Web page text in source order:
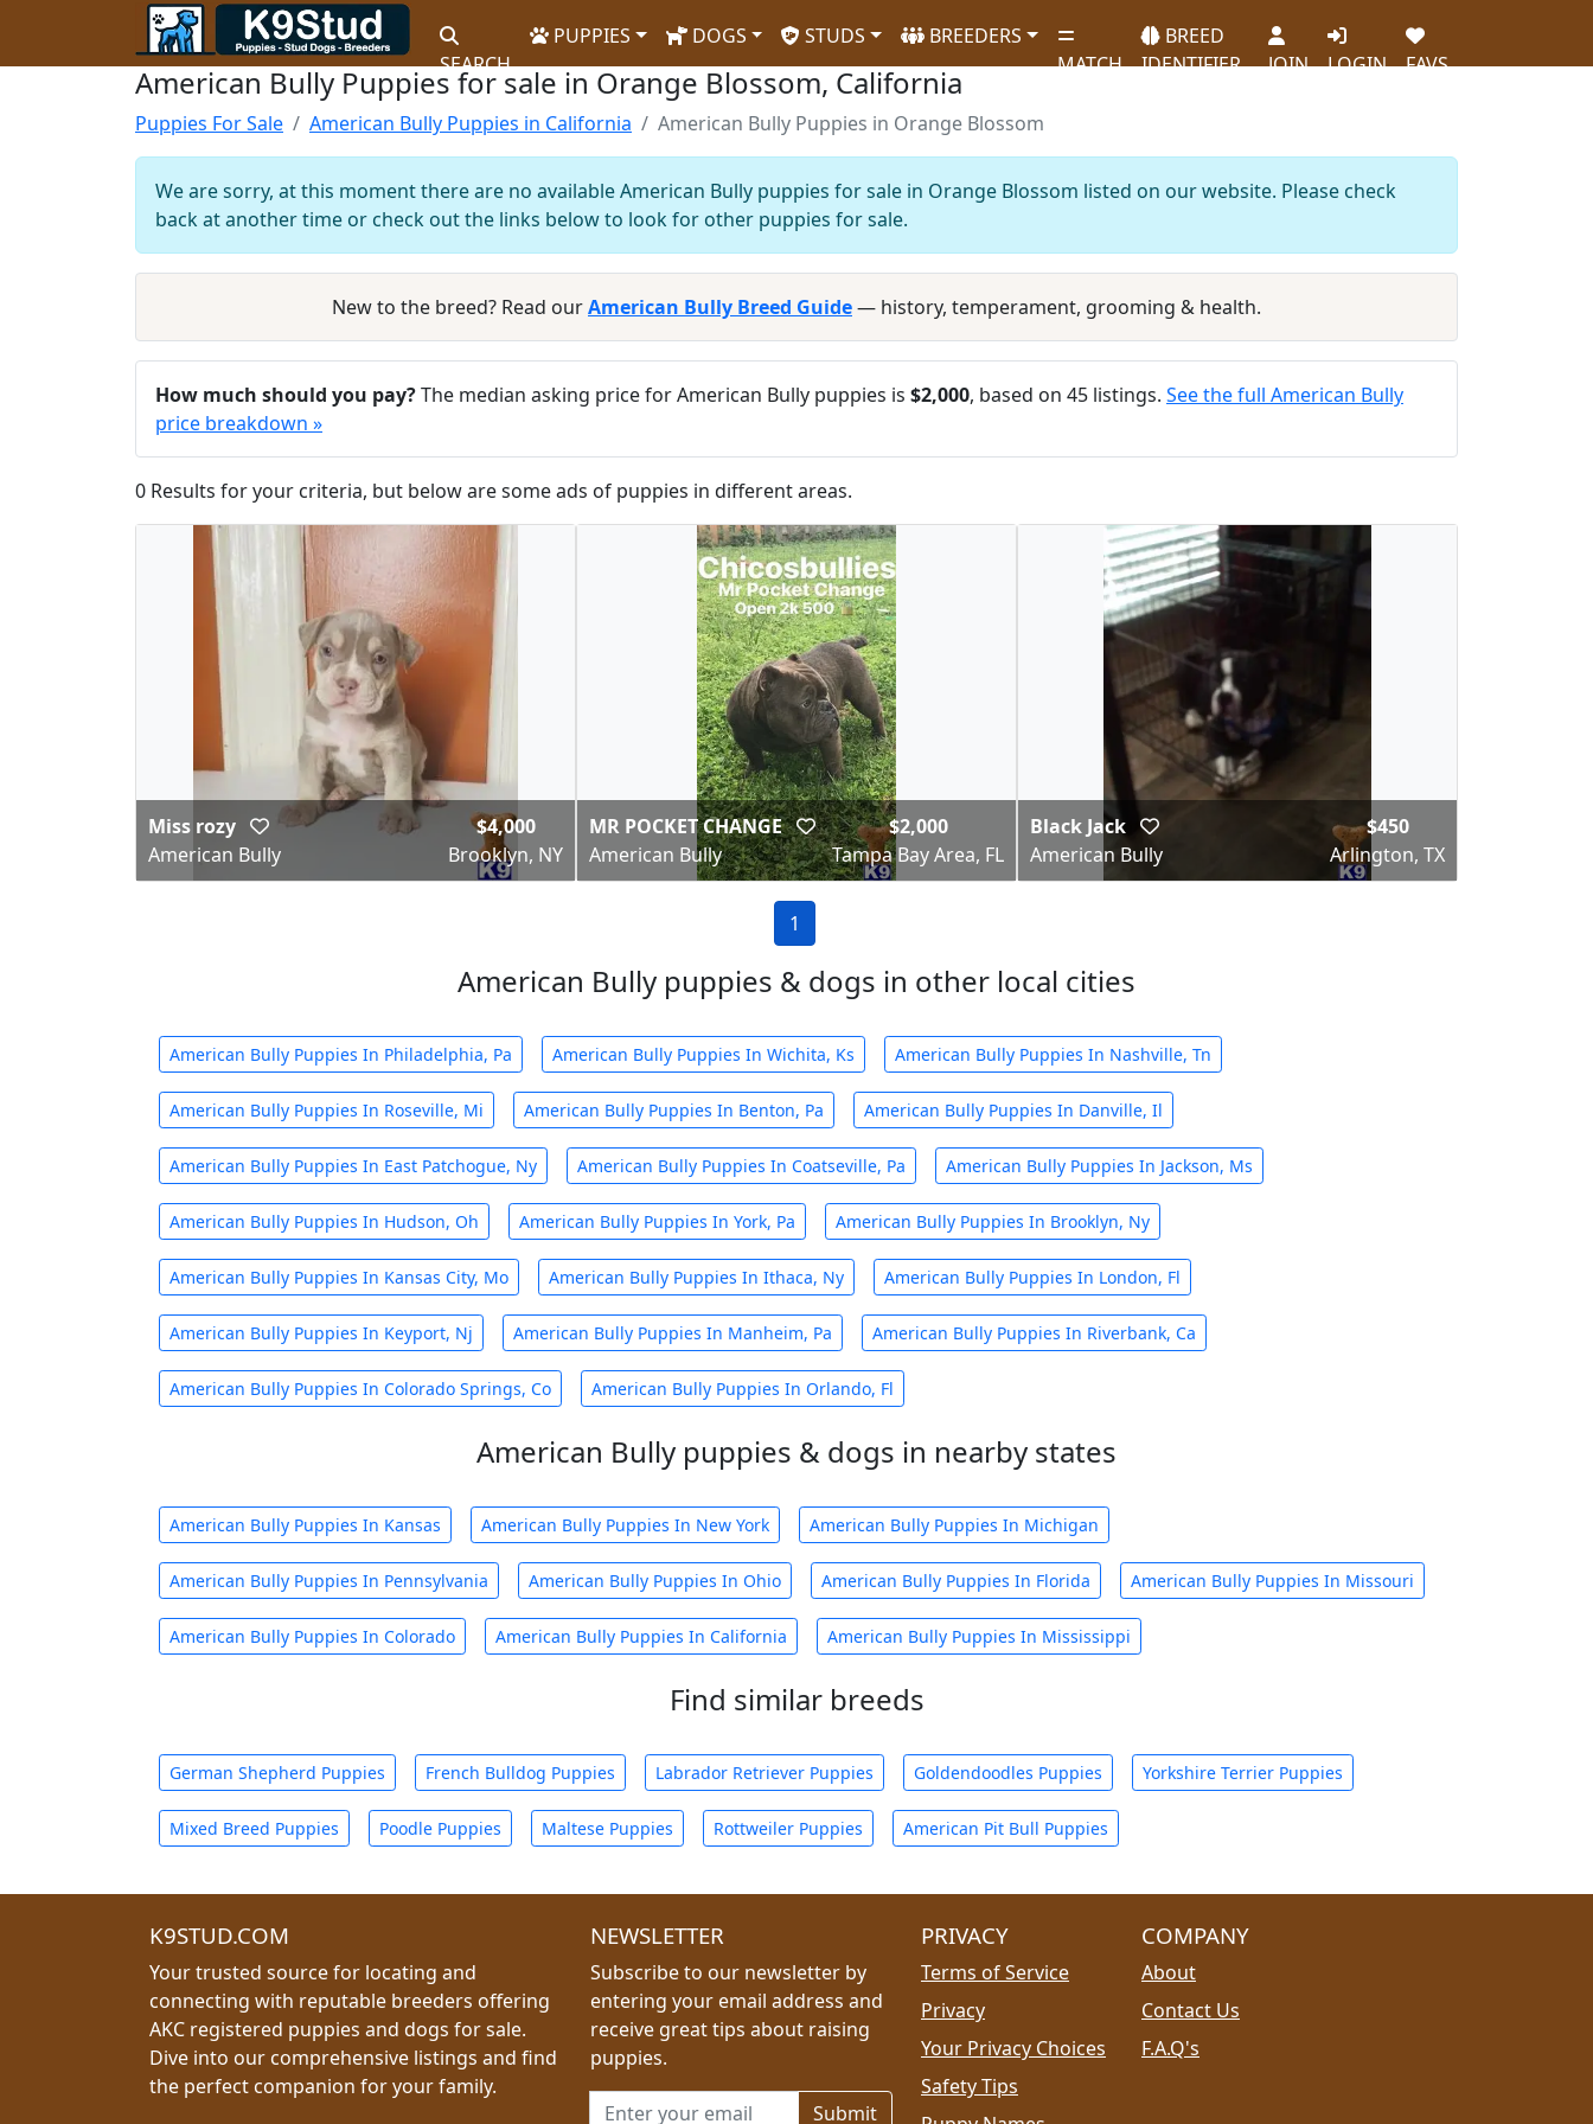
SEARCH
PUPPIES DOGS STUDS
BREEDERS
MATCH
BREED
IDENTIFIER
JOIN LOGIN FAVS
American Bully Puppies for sale in Orange Blossom, California
Puppies For Sale American Bully Puppies in California American Bully Puppies in Orange Blossom
We are sorry, at this moment there are no available American Bully puppies for sale in Orange Blossom listed on our website. Please check
back at another time or check out the links below to look for other puppies for sale.
New to the breed? Read ourAmerican Bully Breed Guide— history, temperament, grooming & health.
How much should you pay?The median asking price for American Bully puppies is $2,000, based on 45 listings. See the full American Bully
price breakdown »
0 Results for your criteria, but below are some ads of puppies in different areas.
Miss rozy
American Bully
$4,000
Brooklyn, NY
MR POCKET CHANGE
American Bully
$2,000
Tampa Bay Area, FL
Black Jack
American Bully
$450
Arlington, TX
1
American Bully puppies & dogs in other local cities
American Bully Puppies In Philadelphia, Pa American Bully Puppies In Wichita, Ks American Bully Puppies In Nashville, Tn
American Bully Puppies In Roseville, Mi American Bully Puppies In Benton, Pa American Bully Puppies In Danville, Il
American Bully Puppies In East Patchogue, Ny American Bully Puppies In Coatseville, Pa American Bully Puppies In Jackson, Ms
American Bully Puppies In Hudson, Oh American Bully Puppies In York, Pa American Bully Puppies In Brooklyn, Ny
American Bully Puppies In Kansas City, Mo American Bully Puppies In Ithaca, Ny American Bully Puppies In London, Fl
American Bully Puppies In Keyport, Nj American Bully Puppies In Manheim, Pa American Bully Puppies In Riverbank, Ca
American Bully Puppies In Colorado Springs, Co American Bully Puppies In Orlando, Fl
American Bully puppies & dogs in nearby states
American Bully Puppies In Kansas American Bully Puppies In New York American Bully Puppies In Michigan
American Bully Puppies In Pennsylvania American Bully Puppies In Ohio American Bully Puppies In Florida American Bully Puppies In Missouri
American Bully Puppies In Colorado American Bully Puppies In California American Bully Puppies In Mississippi
Find similar breeds
German Shepherd Puppies French Bulldog Puppies Labrador Retriever Puppies Goldendoodles Puppies Yorkshire Terrier Puppies
Mixed Breed Puppies Poodle Puppies Maltese Puppies Rottweiler Puppies American Pit Bull Puppies
K9STUD.COM
Your trusted source for locating and
connecting with reputable breeders offering
AKC registered puppies and dogs for sale.
Dive into our comprehensive listings and find
the perfect companion for your family.
NEWSLETTER
Subscribe to our newsletter by
entering your email address and
receive great tips about raising
puppies.
Email address for newsletter
PRIVACY
Terms of Service
Privacy
Your Privacy Choices
Safety Tips
COMPANY
About
Contact Us
F.A.Q's